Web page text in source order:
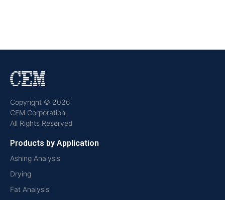
Copyright © 2026
CEM Corporation
All Rights Reserved
Products by Application
Ashing Analysis
Drying
Fat Analysis